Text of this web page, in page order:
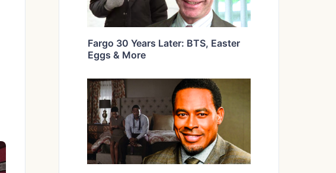
Fargo 30 Years Later: BTS, Easter
Eggs & More